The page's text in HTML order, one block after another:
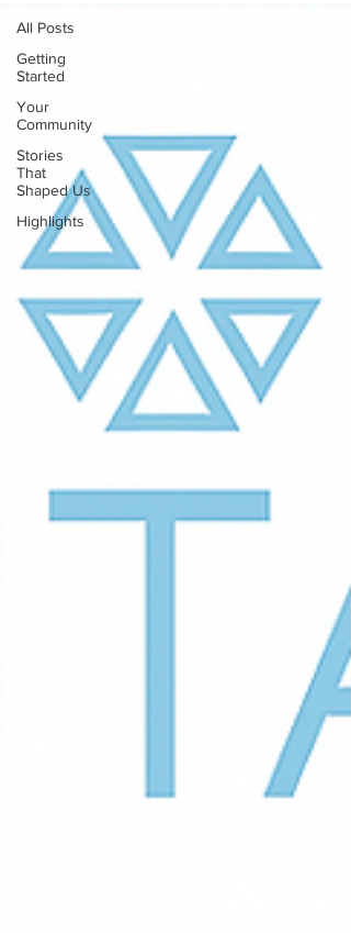
All Posts
Getting
Started
Your
Community
Stories
That
Shaped Us
Highlights